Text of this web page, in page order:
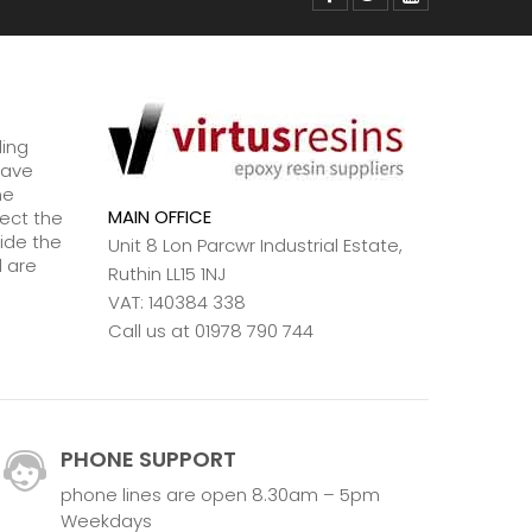
the
the
are
MAIN OFFICE
Unit 8 Lon Parcwr Industrial Estate,
Ruthin LL15 1NJ
VAT: 140384 338
Call us at 01978 790 744
PHONE SUPPORT
phone lines are open 8.30am – 5pm
Weekdays